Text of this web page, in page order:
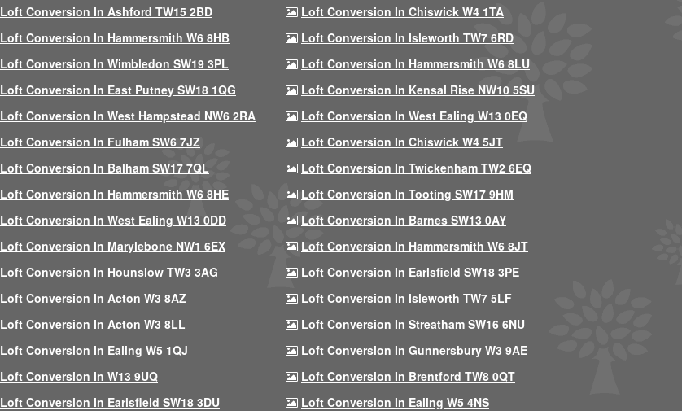
Loft Conversion In Ashford TW15 2BD
Loft Conversion In Chiswick W4 1TA
Loft Conversion In Hammersmith W6 8HB
Loft Conversion In Isleworth TW7 6RD
Loft Conversion In Wimbledon SW19 3PL
Loft Conversion In Hammersmith W6 8LU
Loft Conversion In East Putney SW18 1QG
Loft Conversion In Kensal Rise NW10 5SU
Loft Conversion In West Hampstead NW6 2RA
Loft Conversion In West Ealing W13 0EQ
Loft Conversion In Fulham SW6 7JZ
Loft Conversion In Chiswick W4 5JT
Loft Conversion In Balham SW17 7QL
Loft Conversion In Twickenham TW2 6EQ
Loft Conversion In Hammersmith W6 8HE
Loft Conversion In Tooting SW17 9HM
Loft Conversion In West Ealing W13 0DD
Loft Conversion In Barnes SW13 0AY
Loft Conversion In Marylebone NW1 6EX
Loft Conversion In Hammersmith W6 8JT
Loft Conversion In Hounslow TW3 3AG
Loft Conversion In Earlsfield SW18 3PE
Loft Conversion In Acton W3 8AZ
Loft Conversion In Isleworth TW7 5LF
Loft Conversion In Acton W3 8LL
Loft Conversion In Streatham SW16 6NU
Loft Conversion In Ealing W5 1QJ
Loft Conversion In Gunnersbury W3 9AE
Loft Conversion In W13 9UQ
Loft Conversion In Brentford TW8 0QT
Loft Conversion In Earlsfield SW18 3DU
Loft Conversion In Ealing W5 4NS